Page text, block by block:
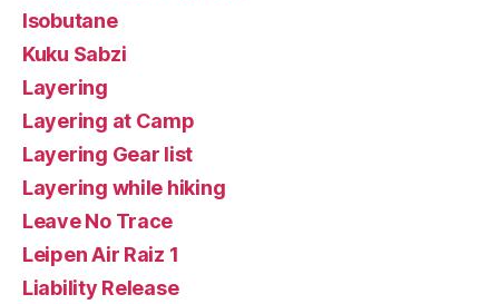
Isobutane
Kuku Sabzi
Layering
Layering at Camp
Layering Gear list
Layering while hiking
Leave No Trace
Leipen Air Raiz 1
Liability Release